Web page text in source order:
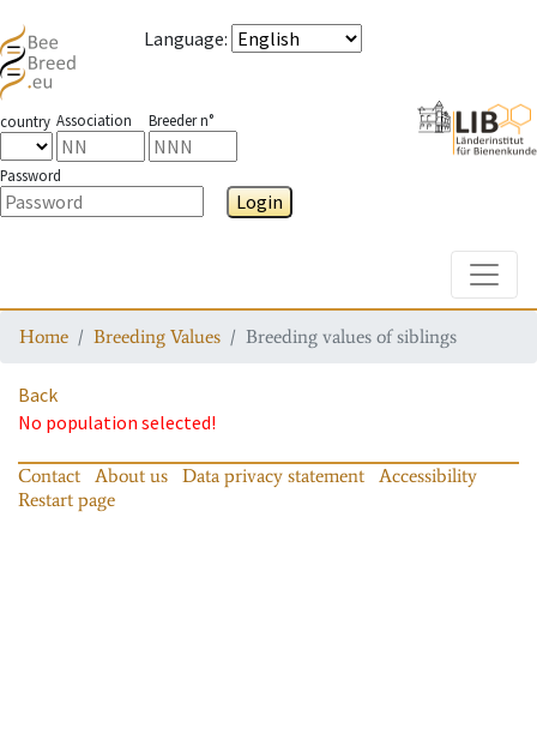
Language:
country Association Breeder n°
Password
Login
Home Breeding Values Breeding values of siblings
Back
No population selected!
Contact About us Data privacy statement
Accessibility
Restart page